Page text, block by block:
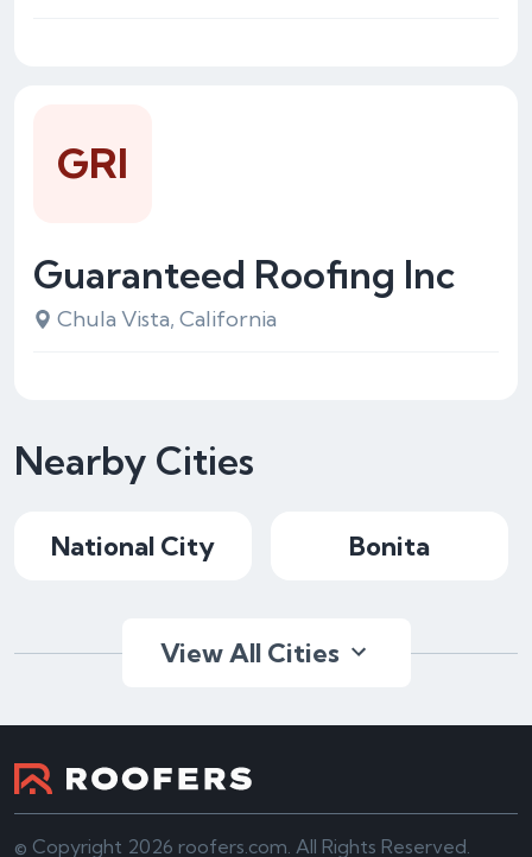
Guaranteed Roofing Inc
Chula Vista, California
GRI
Nearby Cities
National City Bonita
View All Cities
© Copyright 2026 roofers.com. All Rights Reserved.